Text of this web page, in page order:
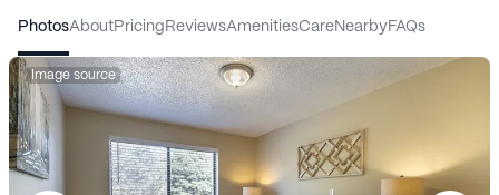
photos about pricing reviews amenities care nearby FAQs
Image source